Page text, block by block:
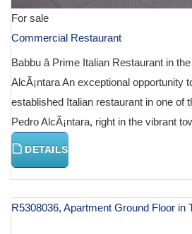
For sale
Commercial Restaurant
Babbu â Prime Italian Restaurant in
AlcÃ¡ntara An exceptional opportunity
established Italian restaurant in one of
Pedro AlcÃ¡ntara, right in the vibrant
DETAILS
R5308036, Apartment Ground Floor in